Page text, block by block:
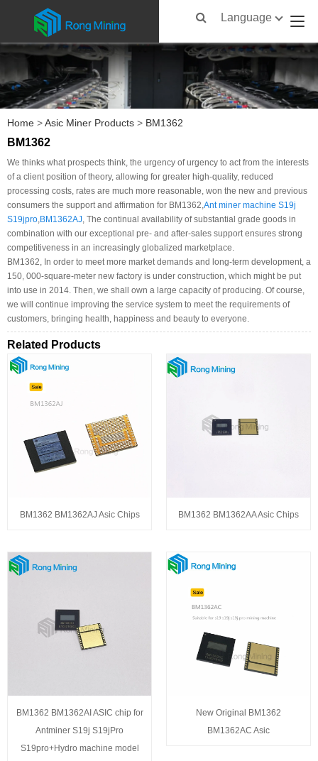
Language
Home >Asic Miner Products > BM1362
BM1362
We thinks what prospects think, the urgency of urgency to act from the interests
of a client position of theory, allowing for greater high-quality, reduced
processing costs, rates are much more reasonable, won the new and previous
consumers the support and affirmation for BM1362,Ant miner machine S19j
S19jpro,BM1362AJ, The continual availability of substantial grade goods in
combination with our exceptional pre- and after-sales support ensures strong
competitiveness in an increasingly globalized marketplace.
BM1362, In order to meet more market demands and long-term development, a
150, 000-square-meter new factory is under construction, which might be put
into use in 2014. Then, we shall own a large capacity of producing. Of course,
we will continue improving the service system to meet the requirements of
customers, bringing health, happiness and beauty to everyone.
Related Products
BM1362 BM1362AJ Asic Chips BM1362 BM1362AA Asic Chips
BM1362 BM1362AI ASIC chip for
Antminer S19j S19jPro
S19pro+Hydro machine model
New Original BM1362
BM1362AC Asic